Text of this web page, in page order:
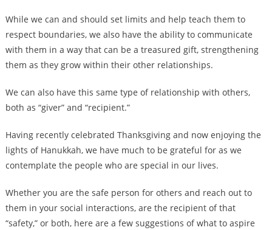
While we can and should set limits and help teach them to
respect boundaries, we also have the ability to communicate
with them in a way that can be a treasured gift, strengthening
them as they grow within their other relationships.
We can also have this same type of relationship with others,
both as “giver” and “recipient.”
Having recently celebrated Thanksgiving and now enjoying the
lights of Hanukkah, we have much to be grateful for as we
contemplate the people who are special in our lives.
Whether you are the safe person for others and reach out to
them in your social interactions, are the recipient of that
“safety,” or both, here are a few suggestions of what to aspire